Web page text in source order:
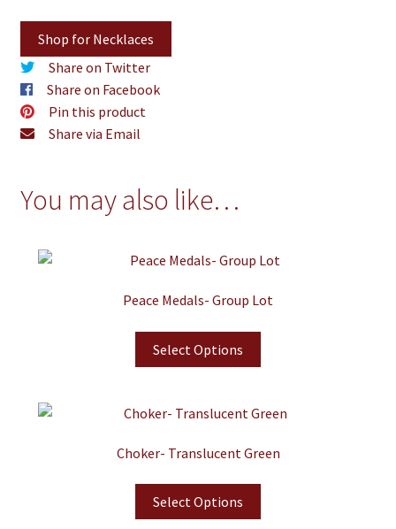
Shop for Necklaces
Share on Twitter
Share on Facebook
Pin this product
Share via Email
You may also like…
Peace Medals- Group Lot
Select Options
Choker- Translucent Green
Select Options